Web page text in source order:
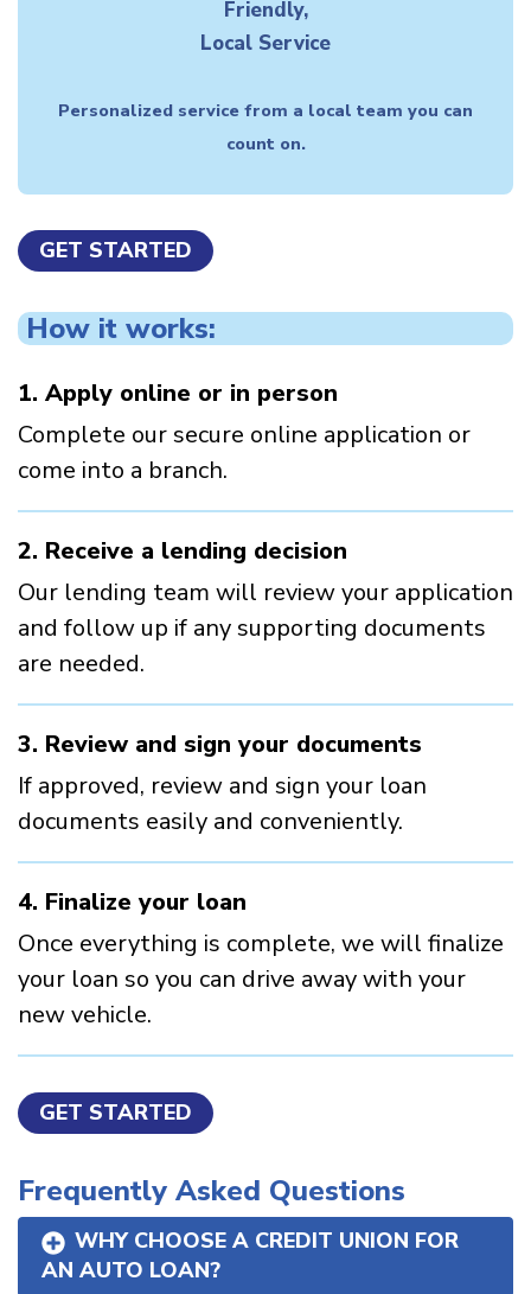
Friendly,
Local Service
Personalized service from a local team you can
count on.
GET STARTED
How it works:
1. Apply online or in person
Complete our secure online application or
come into a branch.
2. Receive a lending decision
Our lending team will review your application
and follow up if any supporting documents
are needed.
3. Review and sign your documents
If approved, review and sign your loan
documents easily and conveniently.
4. Finalize your loan
Once everything is complete, we will finalize
your loan so you can drive away with your
new vehicle.
GET STARTED
Frequently Asked Questions
WHY CHOOSE A CREDIT UNION FOR
AN AUTO LOAN?